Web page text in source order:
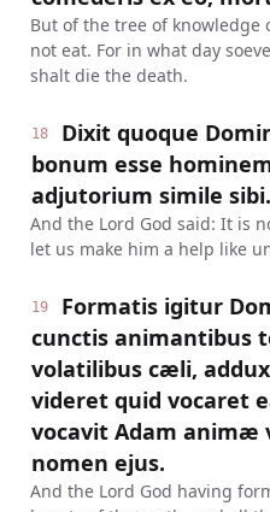
But of the tree of
not eat. For in what day
shalt die the death.
18
Dixit quoque
bonum esse
adjutorium simile sibi.
And the Lord God said: It is
let us make him a help like
19
Formatis igitur
cunctis animantibus
volatilibus cæli,
videret quid vocaret
vocavit Adam animæ
nomen ejus.
And the Lord God having